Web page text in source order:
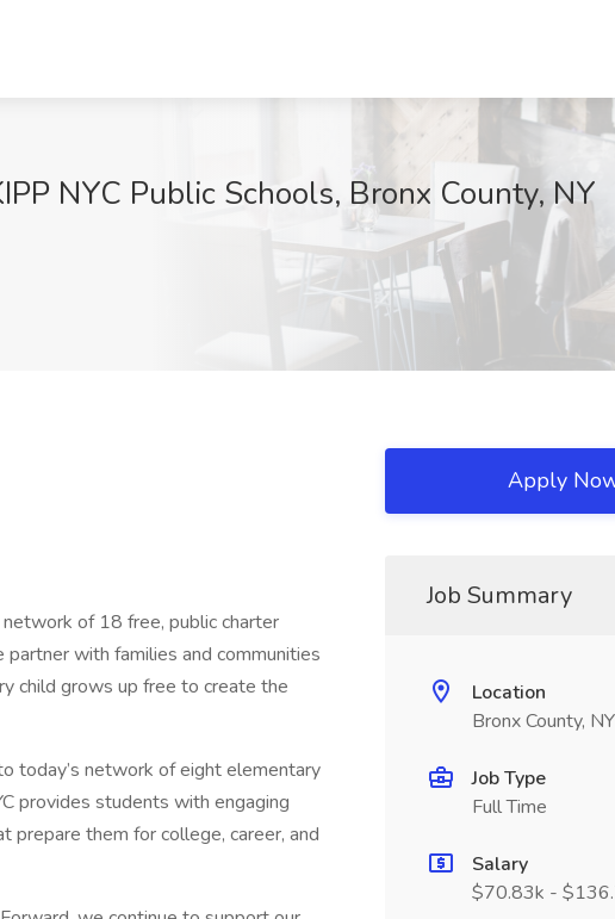
NYC Public Schools, Bronx County, NY
of 18 free, public charter
with families and communities
child grows up free to create the
today’s network of eight elementary
provides students with engaging
prepare them for college, career, and
Apply
Job Summary
Location
Bronx County, NY
Job Type
Full Time
Salary
$70.83k -